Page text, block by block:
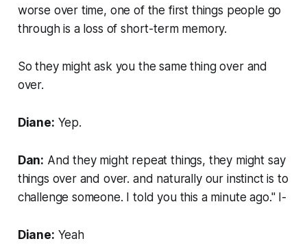
worse over time, one of the first things people go
through is a loss of short-term memory.
So they might ask you the same thing over and
over.
Diane: Yep.
Dan: And they might repeat things, they might say
things over and over. and naturally our instinct is to
challenge someone. I told you this a minute ago." I-
Diane: Yeah